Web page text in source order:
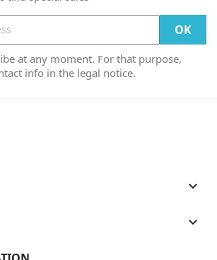
at any moment. For that purpose,
info in the legal notice.

